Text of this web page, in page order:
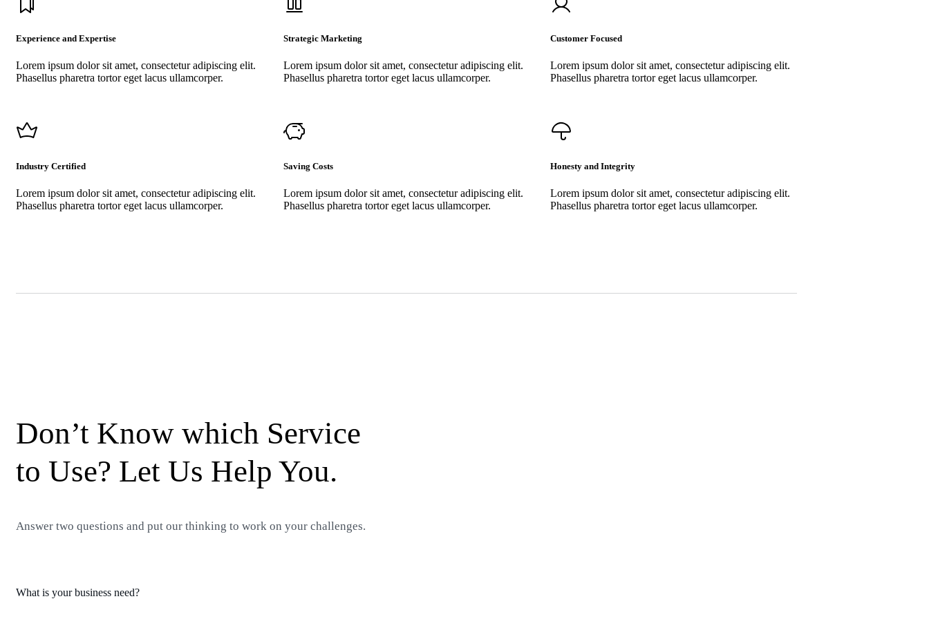
Experience and Expertise
Lorem ipsum dolor sit amet, consectetur adipiscing elit.
Phasellus pharetra tortor eget lacus ullamcorper.
Strategic Marketing
Lorem ipsum dolor sit amet, consectetur adipiscing elit.
Phasellus pharetra tortor eget lacus ullamcorper.
Customer Focused
Lorem ipsum dolor sit amet, consectetur adipiscing elit.
Phasellus pharetra tortor eget lacus ullamcorper.
Industry Certified
Lorem ipsum dolor sit amet, consectetur adipiscing elit.
Phasellus pharetra tortor eget lacus ullamcorper.
Saving Costs
Lorem ipsum dolor sit amet, consectetur adipiscing elit.
Phasellus pharetra tortor eget lacus ullamcorper.
Honesty and Integrity
Lorem ipsum dolor sit amet, consectetur adipiscing elit.
Phasellus pharetra tortor eget lacus ullamcorper.
Don’t Know which Service
to Use? Let Us Help You.
Answer two questions and put our thinking to work on your challenges.
What is your business need?